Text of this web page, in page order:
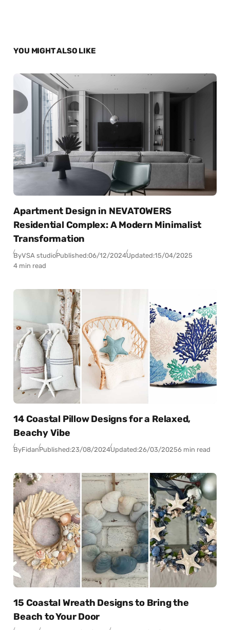
YOU MIGHT ALSO LIKE
Apartment Design in NEVATOWERS
Residential Complex: A Modern Minimalist
Transformation
ByVSA studioPublished:06/12/2024Updated:15/04/2025
4 min read
14 Coastal Pillow Designs for a Relaxed,
Beachy Vibe
ByFidanPublished:23/08/2024Updated:26/03/20256 min read
15 Coastal Wreath Designs to Bring the
Beach to Your Door